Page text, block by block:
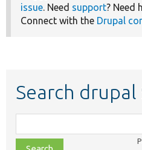
issue . Need support? Need
Connect with the Drupal
Search drupal
class,
file,